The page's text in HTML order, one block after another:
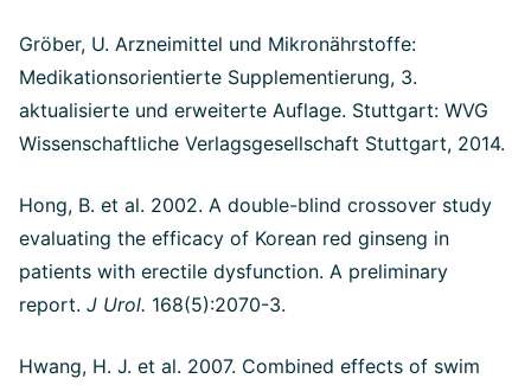
Gröber, U. Arzneimittel und Mikronährstoffe:
Medikationsorientierte Supplementierung, 3.
aktualisierte und erweiterte Auflage. Stuttgart: WVG
Wissenschaftliche Verlagsgesellschaft Stuttgart, 2014.
Hong, B. et al. 2002. A double-blind crossover study
evaluating the efficacy of Korean red ginseng in
patients with erectile dysfunction. A preliminary
report. J Urol. 168(5):2070-3.
Hwang, H. J. et al. 2007. Combined effects of swim